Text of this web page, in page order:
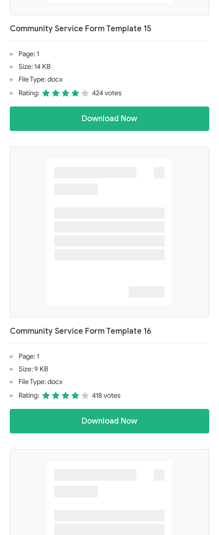
Community Service Form Template 15
Page: 1
Size: 14 KB
File Type: docx
Rating:
424 votes
Download Now
Community Service Form Template 16
Page: 1
Size: 9 KB
File Type: docx
Rating:
418 votes
Download Now